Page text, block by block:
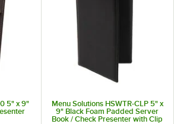
5" x 9"
Menu Solutions HSWTR-CLP 5" x
9" Black Foam Padded Server
Book / Check Presenter with Clip